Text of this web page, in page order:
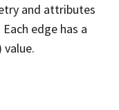
and attributes
edge has a
value.